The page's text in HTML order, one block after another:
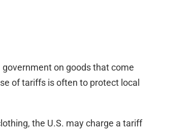
on goods that come
of tariffs is often to protect local
the U.S. may charge a tariff